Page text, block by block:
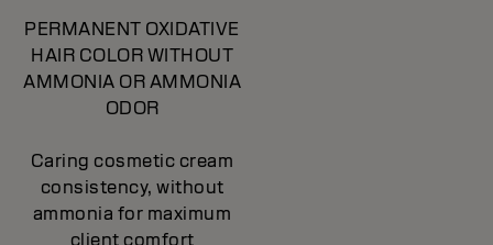
PERMANENT OXIDATIVE
HAIR COLOR WITHOUT
AMMONIA OR AMMONIA
ODOR
Caring cosmetic cream
consistency, without
ammonia for maximum
client comfort